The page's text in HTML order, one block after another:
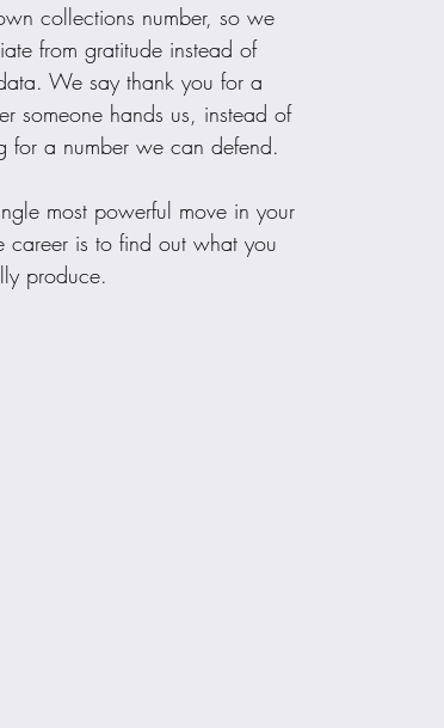
collections number, so we
from gratitude instead of
We say thank you for a
someone hands us, instead of
for a number we can defend.
most powerful move in your
career is to find out what you
produce.